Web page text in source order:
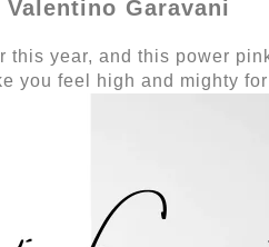
Valentino Garavani
year, and this power
you feel high and mighty